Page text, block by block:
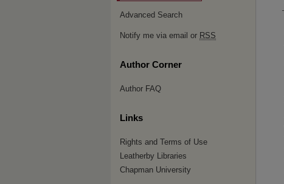
Advanced Search
Notify me via email or RSS
Author Corner
Author FAQ
Links
Rights and Terms of Use
Leatherby Libraries
Chapman University